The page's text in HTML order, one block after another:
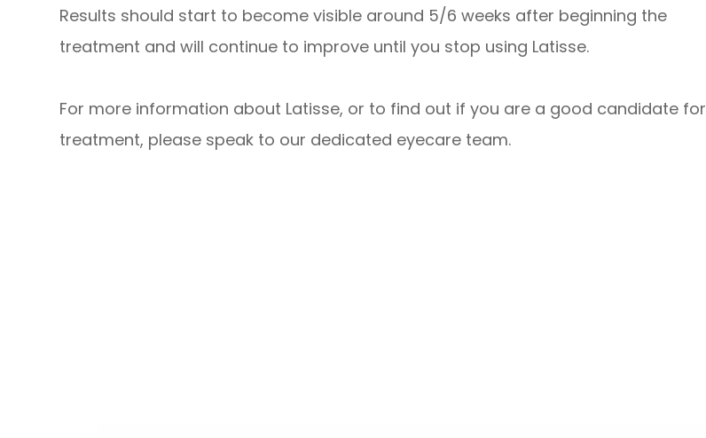
Results should start to become visible around 5/6 weeks after beginning the
treatment and will continue to improve until you stop using Latisse.
For more information about Latisse, or to find out if you are a good candidate for
treatment, please speak to our dedicated eyecare team.